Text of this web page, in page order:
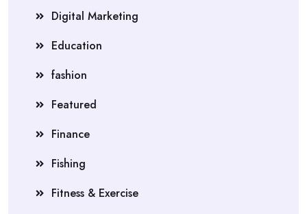
Digital Marketing
Education
fashion
Featured
Finance
Fishing
Fitness & Exercise